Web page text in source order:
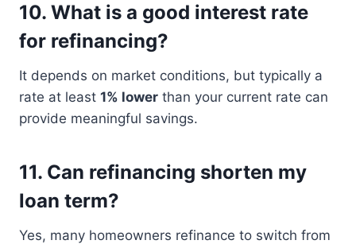
10. What is a good interest rate
for refinancing?
It depends on market conditions, but typically a
rate at least 1% lower than your current rate can
provide meaningful savings.
11. Can refinancing shorten my
loan term?
Yes, many homeowners refinance to switch from